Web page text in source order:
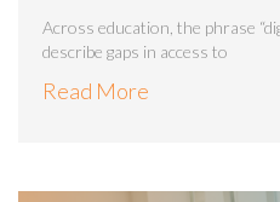
Across education, the phrase
describe gaps in access to
Read More